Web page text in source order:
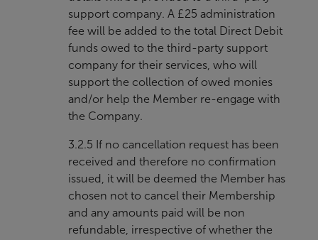
support company. A £25 administration
fee will be added to the total Direct Debit
funds owed to the third-party support
company for their services, who will
support the collection of owed monies
and/or help the Member re-engage with
the Company.
3.2.5 If no cancellation request has been
received and therefore no confirmation
issued, it will be deemed the Member has
chosen not to cancel their Membership
and any amounts paid will be non
refundable, irrespective of whether the